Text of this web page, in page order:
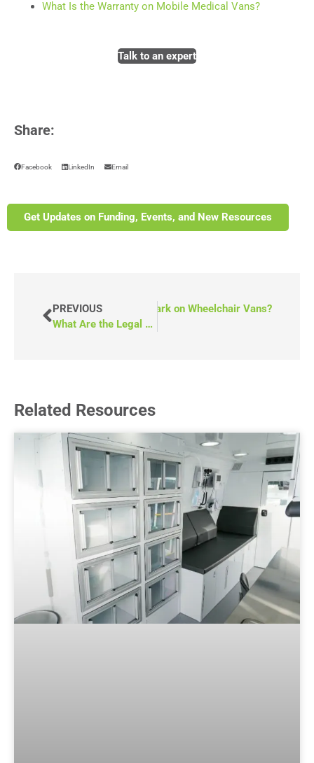
What Is the Warranty on Mobile Medical Vans?
Talk to an expert
Share:
Facebook LinkedIn Email
Get Updates on Funding, Events, and New Resources
PREVIOUS
What Are the Legal Requirements for Transporting Wheelchairs?
What is the National Safety Mark on Wheelchair Vans?
Related Resources